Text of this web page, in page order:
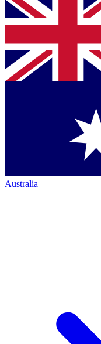
Australia